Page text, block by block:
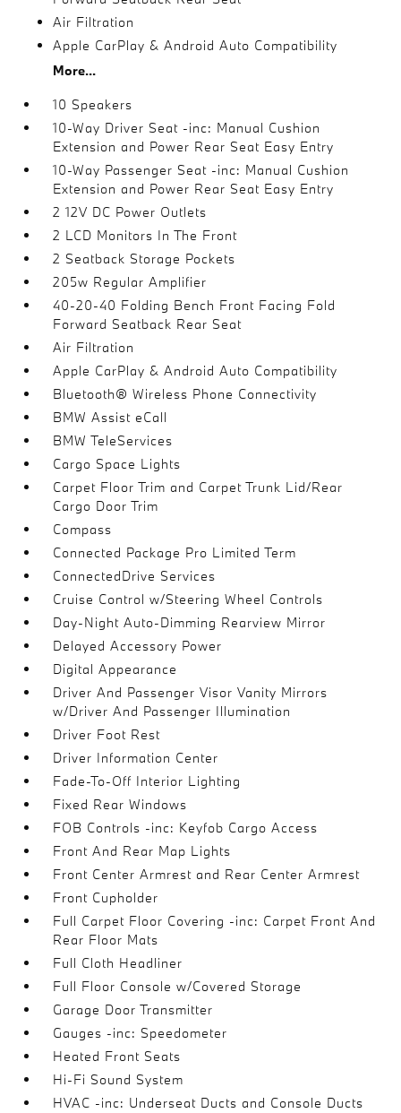
Air Filtration
Apple CarPlay & Android Auto Compatibility
More...
10 Speakers
10-Way Driver Seat -inc: Manual Cushion
Extension and Power Rear Seat Easy Entry
10-Way Passenger Seat -inc: Manual Cushion
Extension and Power Rear Seat Easy Entry
2 12V DC Power Outlets
2 LCD Monitors In The Front
2 Seatback Storage Pockets
205w Regular Amplifier
40-20-40 Folding Bench Front Facing Fold
Forward Seatback Rear Seat
Air Filtration
Apple CarPlay & Android Auto Compatibility
Bluetooth® Wireless Phone Connectivity
BMW Assist eCall
BMW TeleServices
Cargo Space Lights
Carpet Floor Trim and Carpet Trunk Lid/Rear
Cargo Door Trim
Compass
Connected Package Pro Limited Term
ConnectedDrive Services
Cruise Control w/Steering Wheel Controls
Day-Night Auto-Dimming Rearview Mirror
Delayed Accessory Power
Digital Appearance
Driver And Passenger Visor Vanity Mirrors
w/Driver And Passenger Illumination
Driver Foot Rest
Driver Information Center
Fade-To-Off Interior Lighting
Fixed Rear Windows
FOB Controls -inc: Keyfob Cargo Access
Front And Rear Map Lights
Front Center Armrest and Rear Center Armrest
Front Cupholder
Full Carpet Floor Covering -inc: Carpet Front And
Rear Floor Mats
Full Cloth Headliner
Full Floor Console w/Covered Storage
Garage Door Transmitter
Gauges -inc: Speedometer
Heated Front Seats
Hi-Fi Sound System
HVAC -inc: Underseat Ducts and Console Ducts